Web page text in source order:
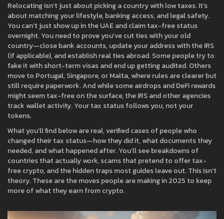
Relocating isn’t just about picking a country with low taxes. It’s
about matching your lifestyle, banking access, and legal safety.
You can’t just show up in the UAE and claim tax-free status
overnight. You need to prove you’ve cut ties with your old
country—close bank accounts, update your address with the IRS
(if applicable), and establish real ties abroad. Some people try to
fake it with short-term visas and end up getting audited. Others
move to Portugal, Singapore, or Malta, where rules are clearer but
still require paperwork. And while some airdrops and DeFi rewards
might seem tax-free on the surface, the IRS and other agencies
track wallet activity. Your tax status follows you, not your
tokens.
What you’ll find below are real, verified cases of people who
changed their tax status—how they did it, what documents they
needed, and what happened after. You’ll see breakdowns of
countries that actually work, scams that pretend to offer tax-
free crypto, and the hidden traps most guides leave out. This isn’t
theory. These are the moves people are making in 2025 to keep
more of what they earn from crypto.